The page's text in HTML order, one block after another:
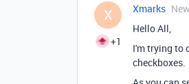
X
+1
Xmarks
Hello All,
I'm trying to
checkboxes.